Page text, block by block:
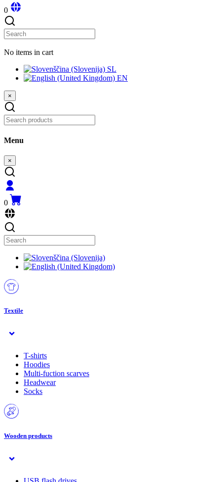
0
No items in cart
SL
EN
×
Menu
×
0
Textile
T-shirts
Hoodies
Multi-fuction scarves
Headwear
Socks
Wooden products